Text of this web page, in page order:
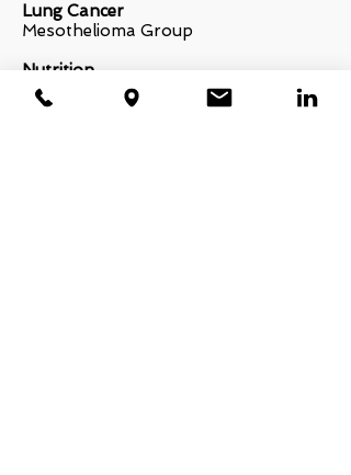
Lung Cancer
Mesothelioma Group
Nutrition
Cook for your life!
Savor Health